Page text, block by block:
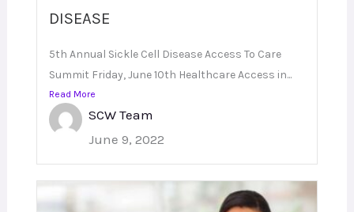
DISEASE
5th Annual Sickle Cell Disease Access To Care
Summit Friday, June 10th Healthcare Access in...
Read More
SCW Team
June 9, 2022